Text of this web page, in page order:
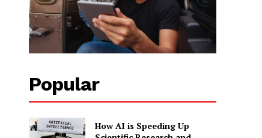
Popular
How AI is Speeding Up